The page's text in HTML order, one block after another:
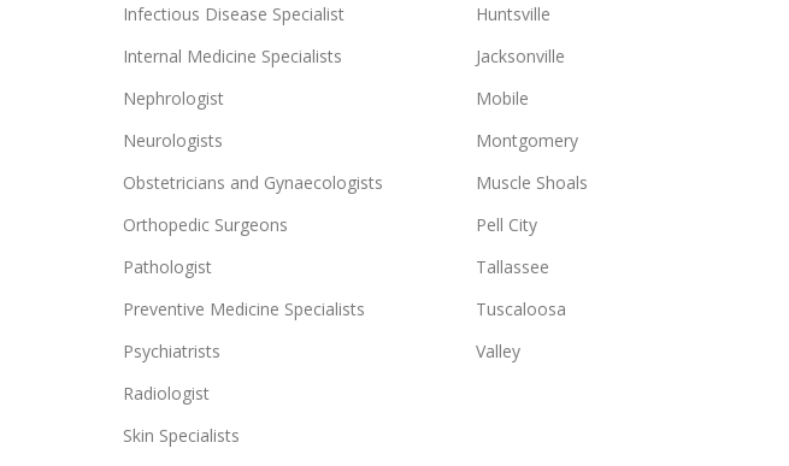
Infectious Disease Specialist
Internal Medicine Specialists
Nephrologist
Neurologists
Obstetricians and Gynaecologists
Orthopedic Surgeons
Pathologist
Preventive Medicine Specialists
Psychiatrists
Radiologist
Skin Specialists
Huntsville
Jacksonville
Mobile
Montgomery
Muscle Shoals
Pell City
Tallassee
Tuscaloosa
Valley